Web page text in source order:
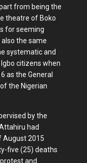
from being the
theatre of Boko
for seeming
the same
systematic and
citizens when
as the General
the Nigerian
by the
had
August 2015
five (25) deaths
and